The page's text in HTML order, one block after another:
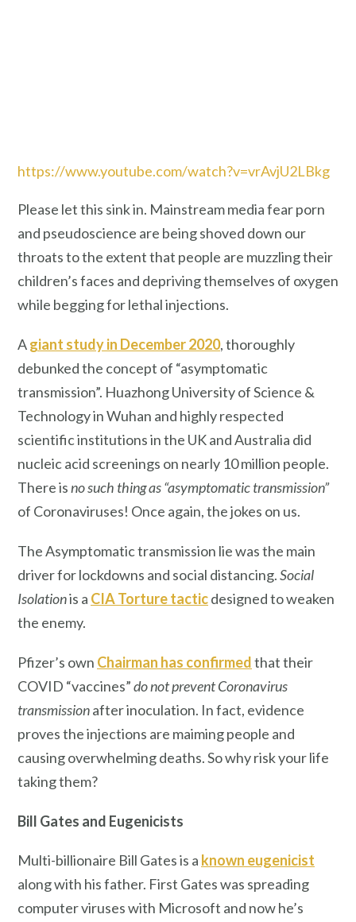
https://www.youtube.com/watch?v=vrAvjU2LBkg
Please let this sink in. Mainstream media fear porn
and pseudoscience are being shoved down our
throats to the extent that people are muzzling their
children’s faces and depriving themselves of oxygen
while begging for lethal injections.
Agiant study in December 2020, thoroughly
debunked the concept of “asymptomatic
transmission”. Huazhong University of Science &
Technology in Wuhan and highly respected
scientific institutions in the UK and Australia did
nucleic acid screenings on nearly 10 million people.
There isno such thing as “asymptomatic transmission”
of Coronaviruses! Once again, the jokes on us.
The Asymptomatic transmission lie was the main
driver for lockdowns and social distancing.Social
Isolationis a CIA Torture tacticdesigned to weaken
the enemy.
Pfizer’s own Chairman has confirmedthat their
COVID “vaccines”do not prevent Coronavirus
transmissionafter inoculation. In fact, evidence
proves the injections are maiming people and
causing overwhelming deaths. So why risk your life
taking them?
Bill Gates and Eugenicists
Multi-billionaire Bill Gates is a known eugenicist
along with his father. First Gates was spreading
computer viruses with Microsoft and now he’s